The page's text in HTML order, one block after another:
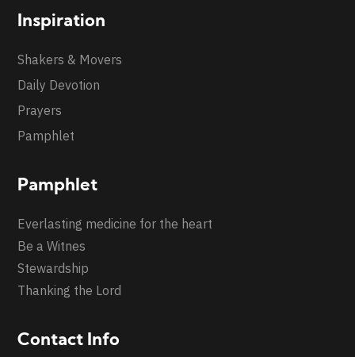
Inspiration
Shakers & Movers
Daily Devotion
Prayers
Pamphlet
Pamphlet
Everlasting medicine for the heart
Be a Witnes
Stewardship
Thanking the Lord
Contact Info